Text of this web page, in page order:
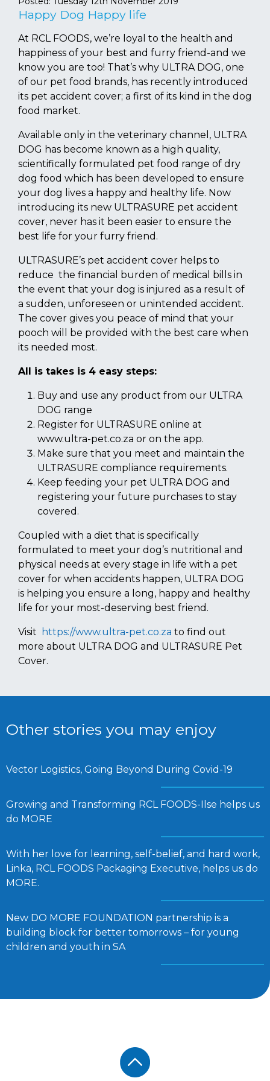
Happy Dog Happy life
At RCL FOODS, we’re loyal to the health and
happiness of your best and furry friend-and we
know you are too! That’s why ULTRA DOG, one
of our pet food brands, has recently introduced
its pet accident cover; a first of its kind in the dog
food market.
Available only in the veterinary channel, ULTRA
DOG has become known as a high quality,
scientifically formulated pet food range of dry
dog food which has been developed to ensure
your dog lives a happy and healthy life. Now
introducing its new ULTRASURE pet accident
cover, never has it been easier to ensure the
best life for your furry friend.
ULTRASURE’s pet accident cover helps to
reduce the financial burden of medical bills in
the event that your dog is injured as a result of
a sudden, unforeseen or unintended accident.
The cover gives you peace of mind that your
pooch will be provided with the best care when
its needed most.
All is takes is 4 easy steps:
Buy and use any product from our ULTRA
DOG range
Register for ULTRASURE online at
www.ultra-pet.co.za or on the app.
Make sure that you meet and maintain the
ULTRASURE compliance requirements.
Keep feeding your pet ULTRA DOG and
registering your future purchases to stay
covered.
Coupled with a diet that is specifically
formulated to meet your dog’s nutritional and
physical needs at every stage in life with a pet
cover for when accidents happen, ULTRA DOG
is helping you ensure a long, happy and healthy
life for your most-deserving best friend.
Visit https://www.ultra-pet.co.za to find out
more about ULTRA DOG and ULTRASURE Pet
Cover.
Other stories you may enjoy
Vector Logistics, Going Beyond During Covid-19
Growing and Transforming RCL FOODS-Ilse helps us
do MORE
With her love for learning, self-belief, and hard work,
Linka, RCL FOODS Packaging Executive, helps us do
MORE.
New DO MORE FOUNDATION partnership is a
building block for better tomorrows – for young
children and youth in SA